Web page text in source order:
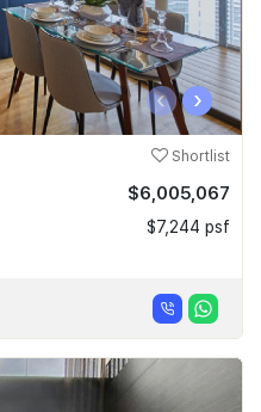
‹ ›
Shortlist
$6,005,067
$7,244 psf